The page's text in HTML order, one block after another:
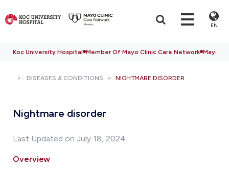
EN
Koc University Hospital Member Of Mayo Clinic Care Network Mayo
DISEASES & CONDITIONS NIGHTMARE DISORDER
Nightmare disorder
Last Updated on July 18, 2024
Overview